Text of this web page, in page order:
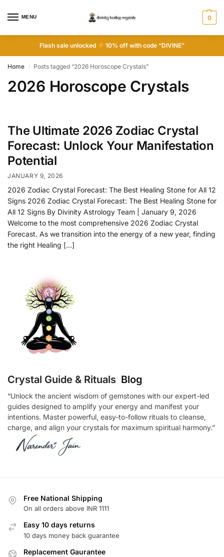
MENU 0
Flash sale unlocked 10% off with code “DIVINE”
Home / Posts tagged “2026 Horoscope Crystals”
2026 Horoscope Crystals
The Ultimate 2026 Zodiac Crystal
Forecast: Unlock Your Manifestation
Potential
JANUARY 9, 2026
2026 Zodiac Crystal Forecast: The Best Healing Stone for All 12
Signs 2026 Zodiac Crystal Forecast: The Best Healing Stone for
All 12 Signs By Divinity Astrology Team | January 9, 2026
Welcome to the most comprehensive 2026 Zodiac Crystal
Forecast. As we transition into the energy of a new year, finding
the right Healing […]
Crystal Guide & Rituals Blog
“Unlock the ancient wisdom of gemstones with our expert-led
guides designed to amplify your energy and manifest your
intentions. Master powerful, easy-to-follow rituals to cleanse,
charge, and align your crystals for maximum spiritual harmony.”
Free National Shipping
On all orders above INR 1111
Easy 10 days returns
10 days money back guarantee
Replacement Gaurantee